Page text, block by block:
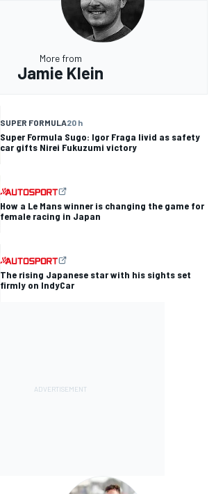
More from
Jamie Klein
SUPER FORMULA20 h
Super Formula Sugo: Igor Fraga livid as safety
car gifts Nirei Fukuzumi victory
How a Le Mans winner is changing the game for
female racing in Japan
The rising Japanese star with his sights set
firmly on IndyCar